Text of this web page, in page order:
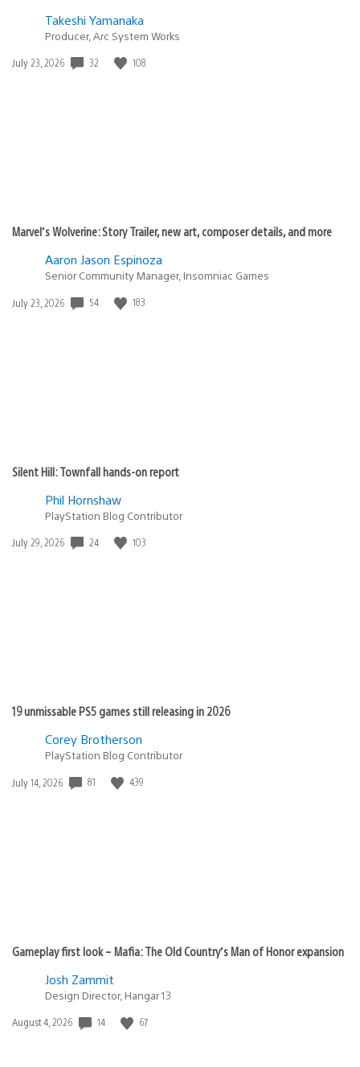
Takeshi Yamanaka
Producer, Arc System Works
Date
July 23, 2026 32 108
Marvel’s Wolverine: Story Trailer, new art, composer details, and more
Aaron Jason Espinoza
Senior Community Manager, Insomniac Games
Date
July 23, 2026 54 183
Silent Hill: Townfall hands-on report
Phil Hornshaw
PlayStation Blog Contributor
Date
July 29, 2026 24 103
19 unmissable PS5 games still releasing in 2026
Corey Brotherson
PlayStation Blog Contributor
Date
July 14, 2026 81 439
Gameplay first look – Mafia: The Old Country’s Man of Honor expansion
Josh Zammit
Design Director, Hangar 13
Date
August 4, 2026 14 67